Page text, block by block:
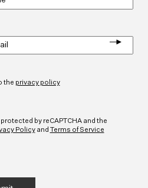
the privacy policy
by reCAPTCHA and the
Policyand Terms of Service